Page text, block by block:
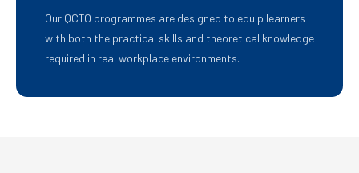
Our QCTO programmes are designed to equip learners
with both the practical skills and theoretical knowledge
required in real workplace environments.